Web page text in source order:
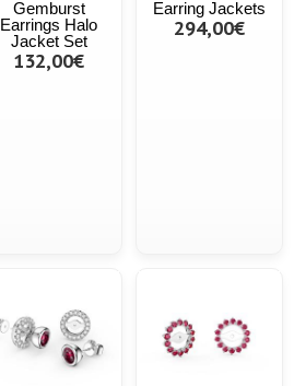
Gemburst
Earrings Halo
Jacket Set
132,00€
Earring Jackets
294,00€